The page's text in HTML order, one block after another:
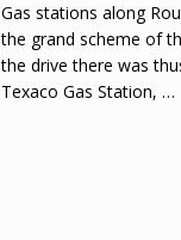
Gas stations along
the grand scheme of
the drive there was
Texaco Gas Station, …